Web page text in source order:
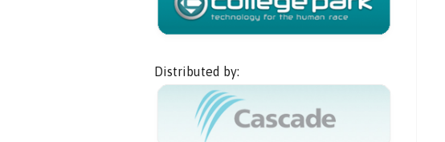
Distributed by: